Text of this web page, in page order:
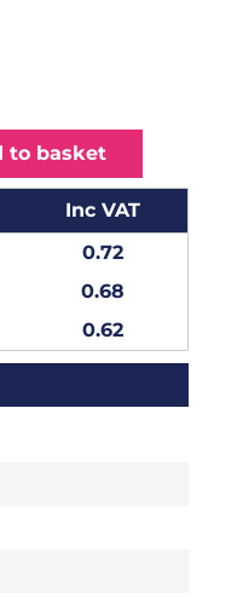
to basket
Inc VAT
0.72
0.68
0.62